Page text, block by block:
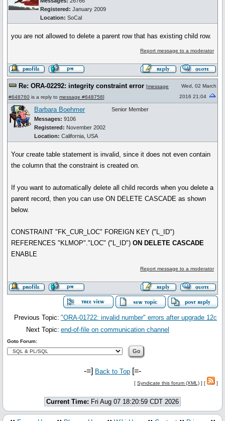
Registered: January 2009
Location: SoCal
you are not allowed to delete a parent row that has existing child row.
Report message to a moderator
Re: ORA-02292: integrity constraint error [message
#648760 is a reply to message #648758]
Wed, 02 March
2016 21:04
Barbara Boehmer
Messages: 9106
Registered: November 2002
Location: California, USA
Senior Member
Your create table statement is invalid, since it does not even contain
the column that the constraint is created on.
If you want to automatically delete all child records when you delete a
parent record, then you can use ON DELETE CASCADE as shown
below.
CONSTRAINT "FK_CUR_LOC" FOREIGN KEY ("L_ID")
REFERENCES "KLMOP"."LOC" ("L_ID")ON DELETE CASCADE
ENABLE
Report message to a moderator
Previous Topic: "ORA-01722: invalid number" errors after upgrade 12c
Next Topic: end-of-file on communication channel
Goto Forum:
-=] Back to Top [=-
[ Syndicate this forum (XML) ] [ ]
Current Time: Fri Aug 07 18:20:59 CDT 2026